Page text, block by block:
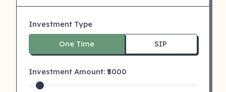
Investment Type
One Time SIP
Investment Amount: ₹ 5000